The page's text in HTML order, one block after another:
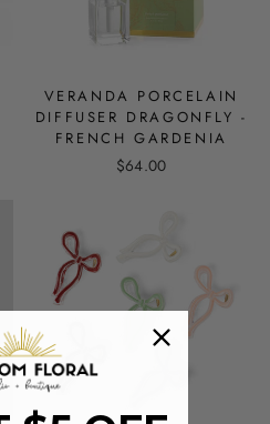
VERANDA PORCELAIN
DIFFUSER DRAGONFLY -
FRENCH GARDENIA
$64.00